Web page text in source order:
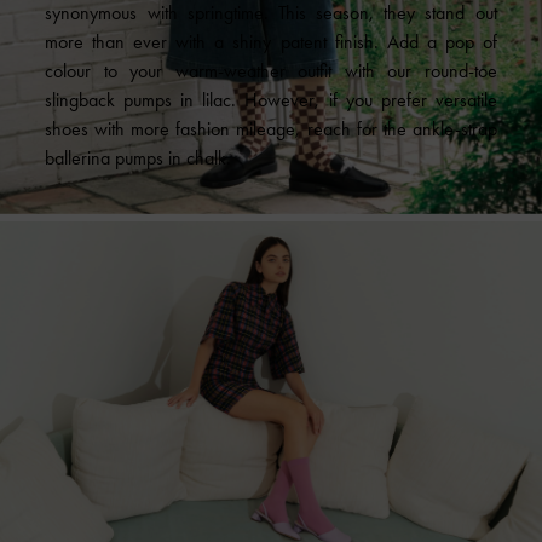
synonymous with springtime. This season, they stand out
more than ever with a shiny patent finish. Add a pop of
colour to your warm-weather outfit with our round-toe
slingback pumps in lilac. However, if you prefer versatile
shoes with more fashion mileage, reach for the ankle-strap
ballerina pumps in chalk.